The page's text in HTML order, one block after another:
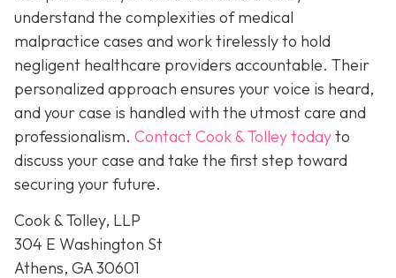
understand the complexities of medical
malpractice cases and work tirelessly to hold
negligent healthcare providers accountable. Their
personalized approach ensures your voice is heard,
and your case is handled with the utmost care and
professionalism. Contact Cook & Tolley todayto
discuss your case and take the first step toward
securing your future.
Cook & Tolley, LLP
304 E Washington St
Athens, GA 30601